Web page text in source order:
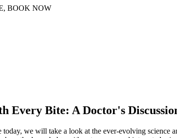
BOOK NOW
Every Bite: A Doctor's
we will take a look at the ever-evolving science